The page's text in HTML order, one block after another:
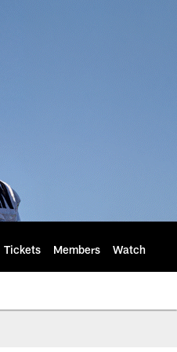
Tickets Members Watch